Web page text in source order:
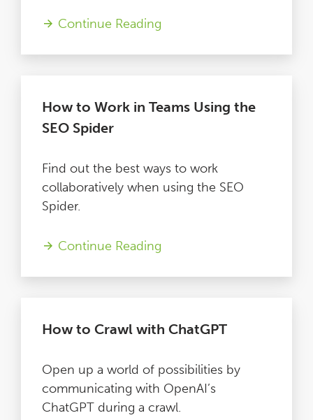
Continue Reading
How to Work in Teams Using the
SEO Spider
Find out the best ways to work
collaboratively when using the SEO
Spider.
Continue Reading
How to Crawl with ChatGPT
Open up a world of possibilities by
communicating with OpenAI’s
ChatGPT during a crawl.